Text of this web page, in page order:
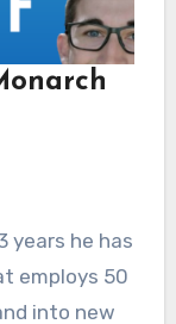
years he has
employs 50
into new